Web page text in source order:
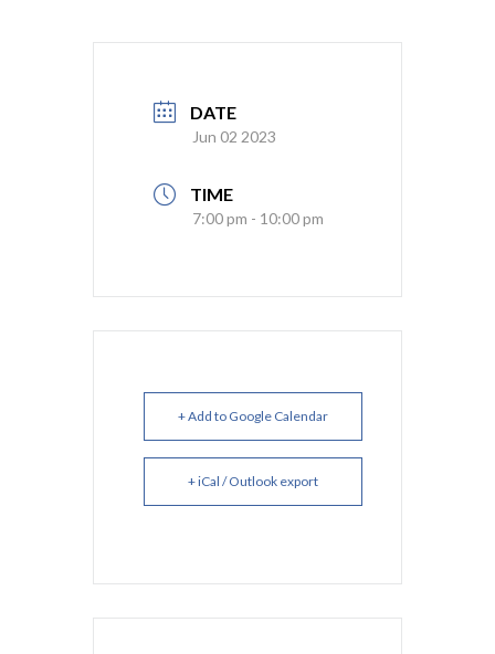
DATE
Jun 02 2023
TIME
7:00 pm - 10:00 pm
+ Add to Google Calendar
+ iCal / Outlook export